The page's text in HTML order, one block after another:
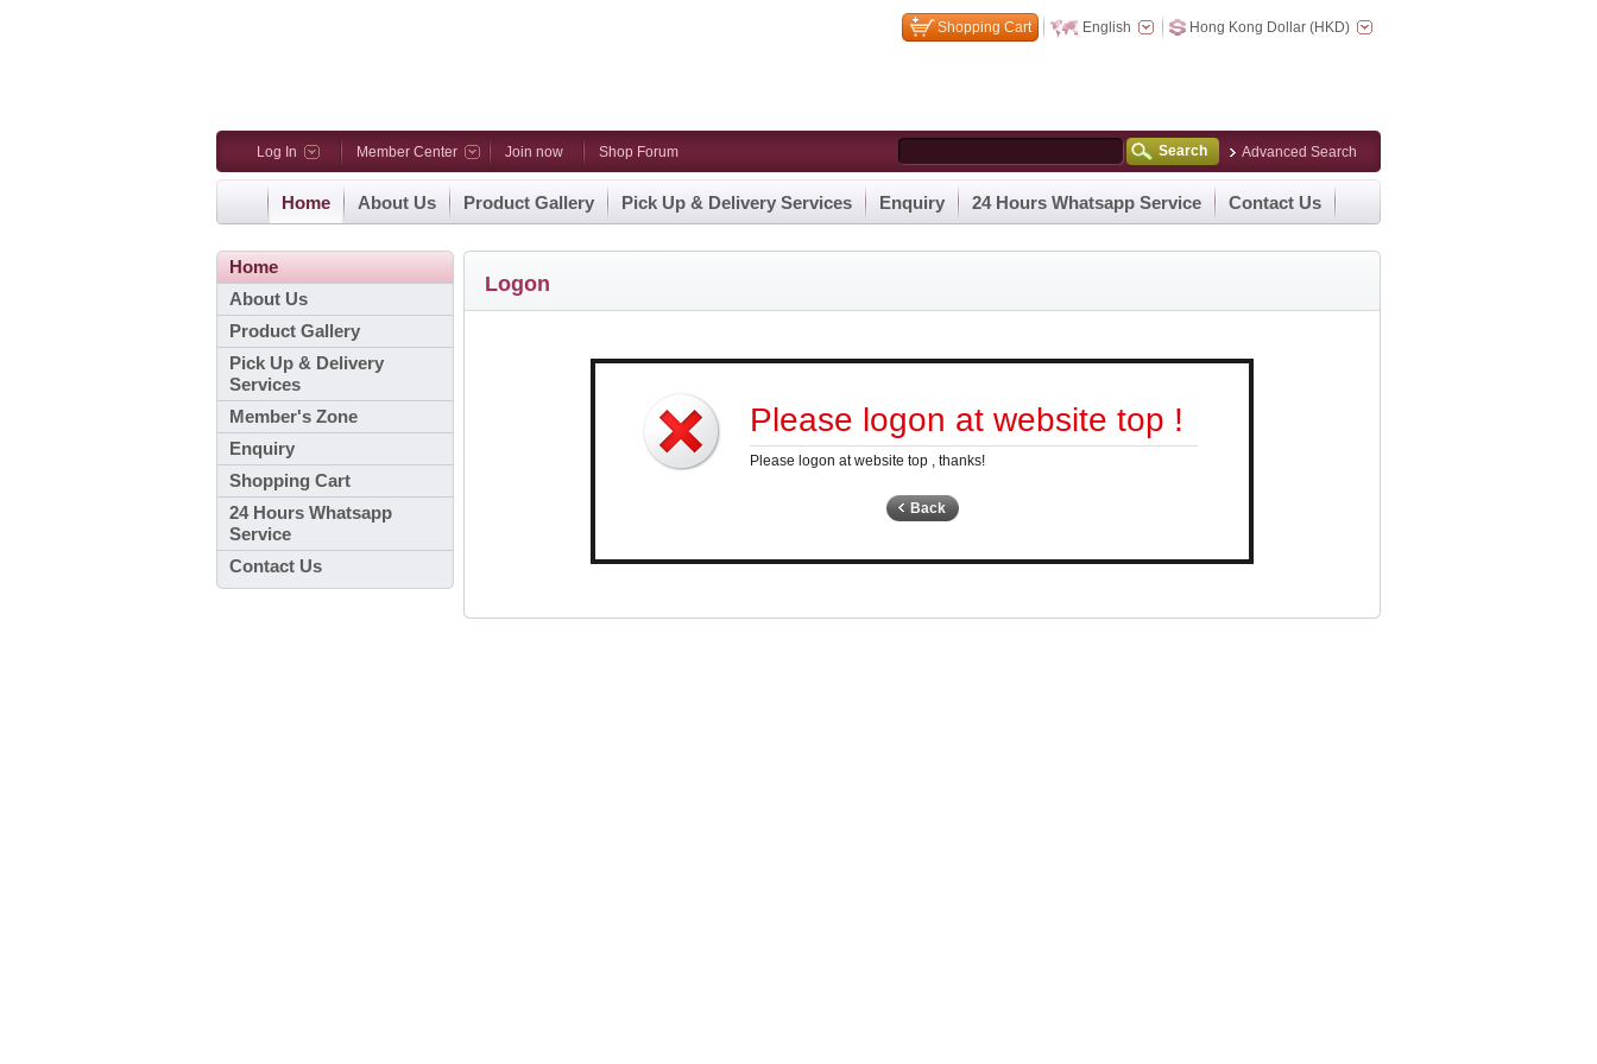
Shopping Cart English Hong Kong Dollar (HKD)
Log In Member Center Join now Shop Forum Search Advanced Search
Home About Us Product Gallery Pick Up & Delivery Services Enquiry 24 Hours Whatsapp Service Contact Us
Home
About Us
Product Gallery
Pick Up & Delivery
Services
Member's Zone
Enquiry
Shopping Cart
24 Hours Whatsapp
Service
Contact Us
Logon
Please logon at website top !
Please logon at website top , thanks!
Back